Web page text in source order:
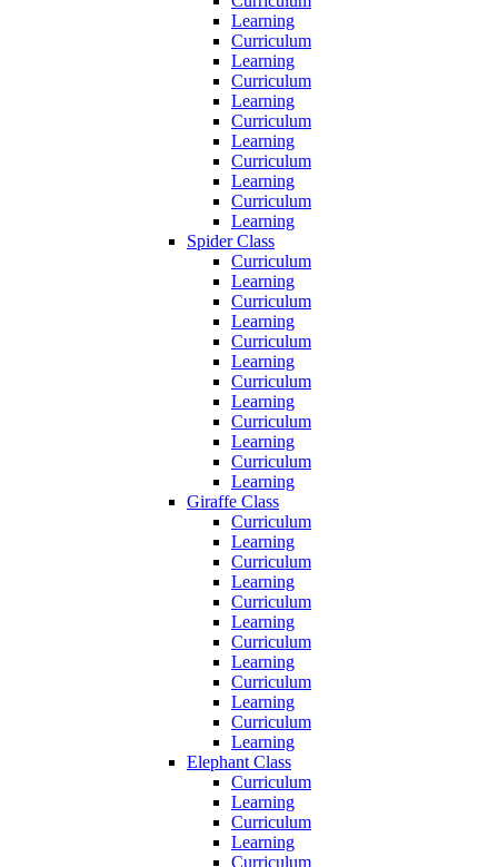
Learning
Curriculum
Learning
Curriculum
Learning
Curriculum
Learning
Curriculum
Learning
Curriculum
Learning
Spider Class
Curriculum
Learning
Curriculum
Learning
Curriculum
Learning
Curriculum
Learning
Curriculum
Learning
Curriculum
Learning
Giraffe Class
Curriculum
Learning
Curriculum
Learning
Curriculum
Learning
Curriculum
Learning
Curriculum
Learning
Curriculum
Learning
Elephant Class
Curriculum
Learning
Curriculum
Learning
Curriculum